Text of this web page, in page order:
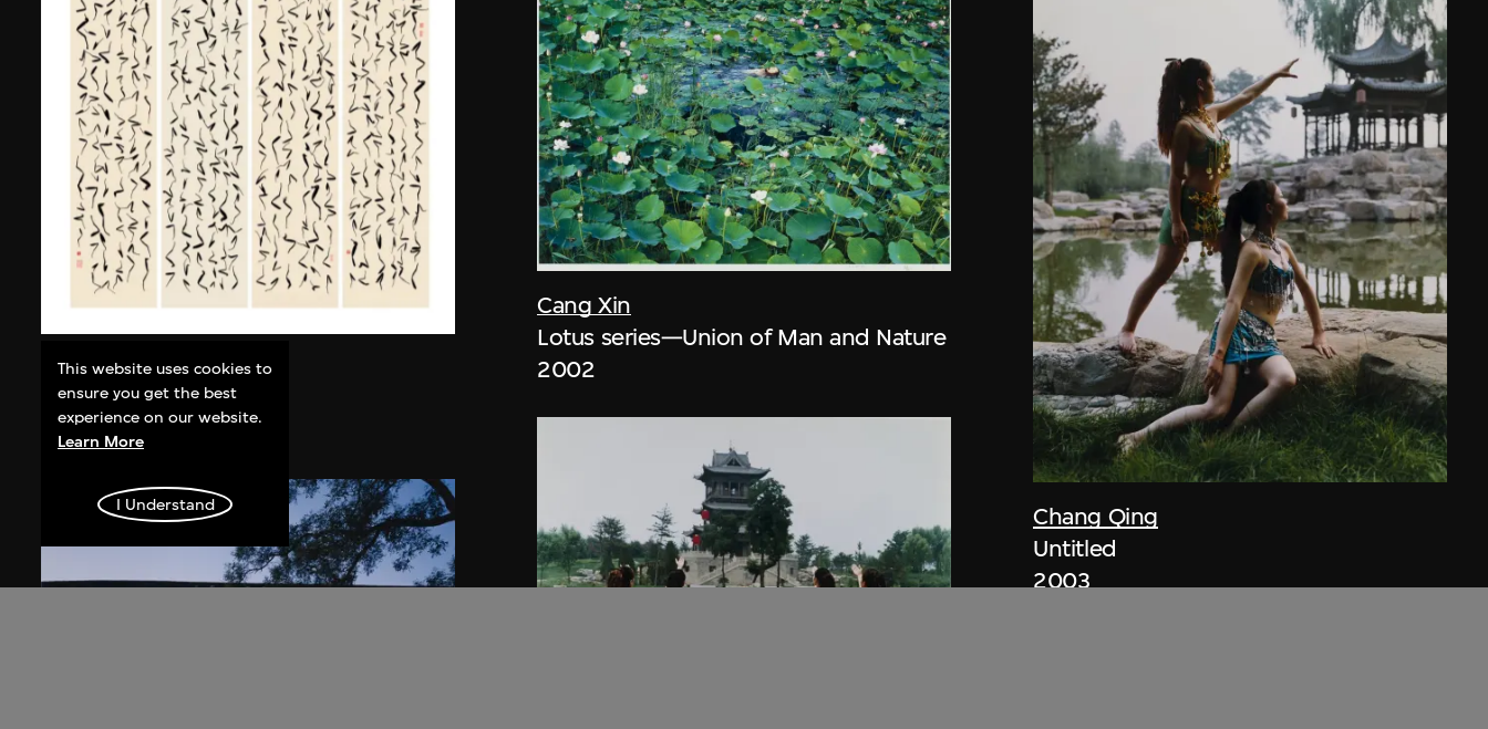
Bai Yiluo
Grass Script
2004
Cang Xin
Lotus series—Union of Man and Nature
2002
Chang Qing
Untitled
2003
This website uses cookies to
ensure you get the best
experience on our website.
Learn More
I Understand